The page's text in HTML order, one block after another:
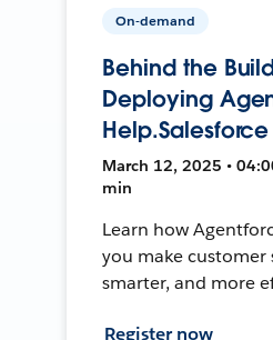
On-demand
Behind the
Deploying
Help.Salesforce
March 12, 2025 •
min
Learn how
you make customer
smarter, and more
Register now